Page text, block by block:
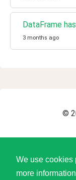
We use cookies
more information
DataFrame
3 months ago
©